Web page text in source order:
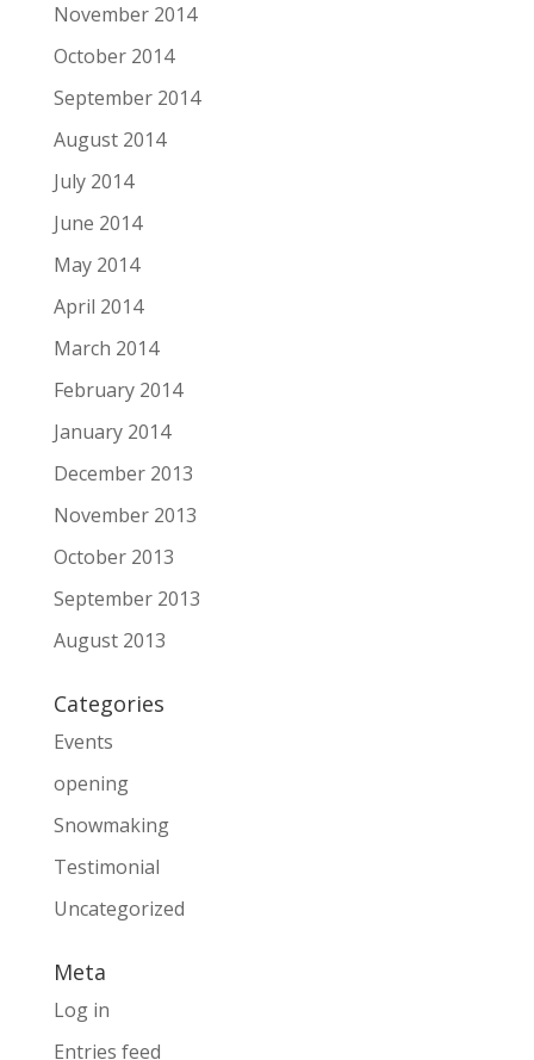
November 2014
October 2014
September 2014
August 2014
July 2014
June 2014
May 2014
April 2014
March 2014
February 2014
January 2014
December 2013
November 2013
October 2013
September 2013
August 2013
Categories
Events
opening
Snowmaking
Testimonial
Uncategorized
Meta
Log in
Entries feed